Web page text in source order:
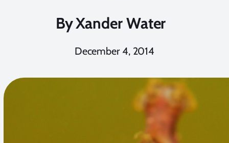
ByXander Water
December 4, 2014